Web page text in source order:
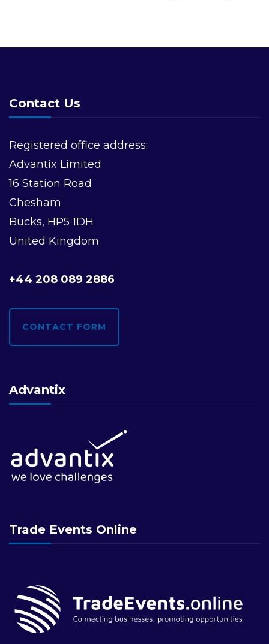
N
v
i
g
a
t
n
Contact Us
Registered office address:
Advantix Limited
16 Station Road
Chesham
Bucks, HP5 1DH
United Kingdom
+44 208 089 2886
CONTACT FORM
Advantix
Trade Events Online